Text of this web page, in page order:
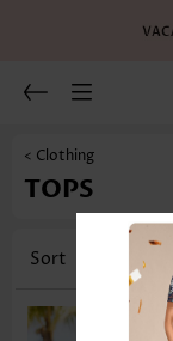
< Clothing
TOPS
Sort